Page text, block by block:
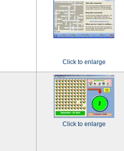
Click to enlarge
Click to enlarge